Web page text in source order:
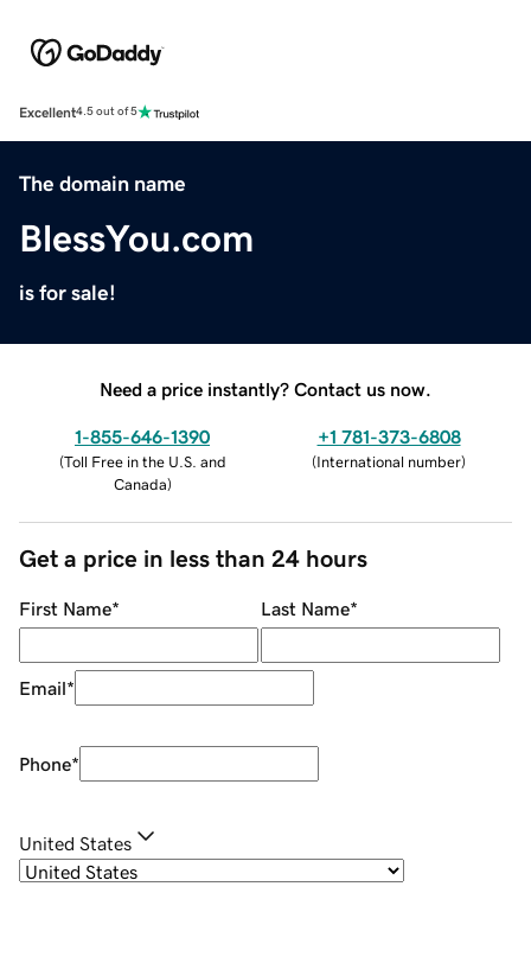
Excellent4.5 out of 5
The domain name
BlessYou.com
is for sale!
Need a price instantly? Contact us now.
1-855-646-1390
(Toll Free in the U.S. and
Canada)
+1 781-373-6808
(International number)
Get a price in less than 24 hours
First Name* Last Name*
Email*
Phone*
United States